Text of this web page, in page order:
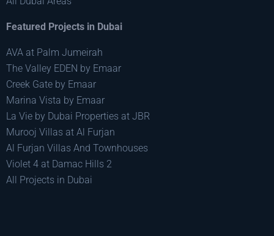
Featured Projects in Dubai
AVA at Palm Jumeirah
The Valley EDEN by Emaar
Creek Gate by Emaar
Marina Vista by Emaar
La Vie by Dubai Properties at JBR
Murooj Villas at Al Furjan
Al Furjan Villas And Townhouses
Violet 4 at Damac Hills 2
All Projects in Dubai